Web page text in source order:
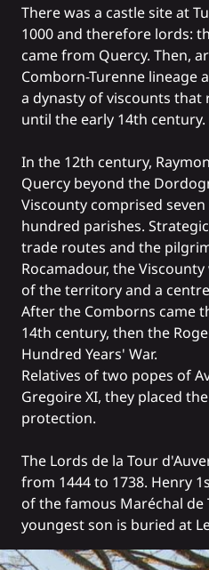
There was a castle site at
1000 and therefore lords:
came from Quercy. Then,
Comborn-Turenne lineage
a dynasty of viscounts that
until the early 14th century.
In the 12th century,
Quercy beyond the
Viscounty comprised
hundred parishes.
trade routes and the
Rocamadour, the
of the territory and a
After the Comborns came
14th century, then the
Hundred Years' War.
Relatives of two popes of
Gregoire XI, they placed
protection.
The Lords de la Tour
from 1444 to 1738. Henry
of the famous Maréchal de
youngest son is buried at